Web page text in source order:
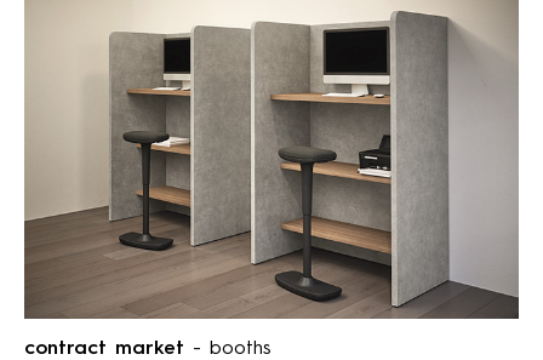
contract market - booths